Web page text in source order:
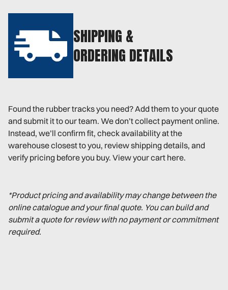
SHIPPING &
ORDERING DETAILS
Found the rubber tracks you need? Add them to your quote
and submit it to our team. We don’t collect payment online.
Instead, we’ll confirm fit, check availability at the
warehouse closest to you, review shipping details, and
verify pricing before you buy. View your cart here.
*Product pricing and availability may change between the
online catalogue and your final quote. You can build and
submit a quote for review with no payment or commitment
required.